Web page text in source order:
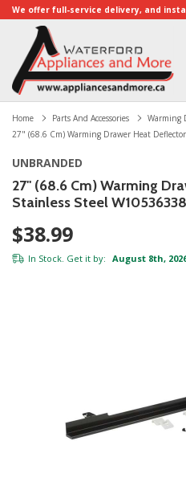
We offer full-service delivery, and
Home Parts And Accessories Warming
27" (68.6 Cm) Warming Drawer Heat
UNBRANDED
27" (68.6 Cm) Warming
Stainless Steel W10536338
$38.99
In Stock. Get it by: August 8th,